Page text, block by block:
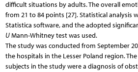
difficult situations by adults. The overall
from 21 to 84 points [27]. Statistical analysis
Statistica software, and the adopted
UMann-Whitney test was used.
The study was conducted from September
the hospitals in the Lesser Poland region.
subjects in the study were a diagnosis of